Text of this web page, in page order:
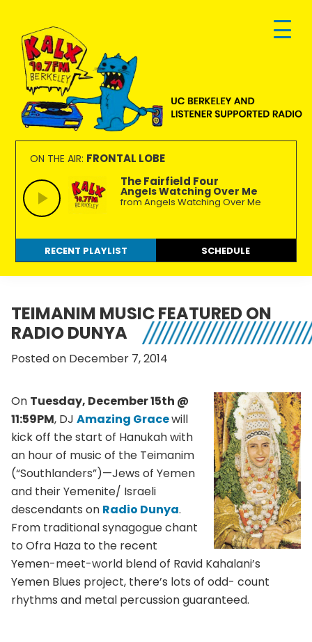
primary
navigation
main
content
footer
KALX
90.7FM
Berkeley
Ordinary
people
making
extraordinary
radio.
ON THE AIR: FRONTAL LOBE
The Fairfield Four
Angels Watching Over Me
from Angels Watching Over Me
RECENT PLAYLIST SCHEDULE
TEIMANIM MUSIC FEATURED ON
RADIO DUNYA
Posted on December 7, 2014
On Tuesday, December 15th @
11:59PM, DJ Amazing Gracewill
kick off the start of Hanukah with
an hour of music of the Teimanim
(“Southlanders”)—Jews of Yemen
and their Yemenite/ Israeli
descendants on Radio Dunya.
From traditional synagogue chant
to Ofra Haza to the recent
Yemen-meet-world blend of Ravid Kahalani’s
Yemen Blues project, there’s lots of odd- count
rhythms and metal percussion guaranteed.